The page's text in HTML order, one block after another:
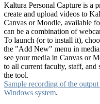
Kaltura Personal Capture is a
create and upload videos to
Canvas or Moodle, available
can be a combination of
To launch (or to install it),
the "Add New" menu in
see your media in Canvas or
to all current faculty, staff, and
the tool.
Sample recording of the
Windows system.